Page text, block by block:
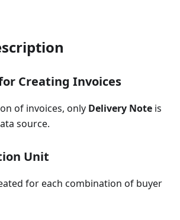
Creating Invoices
of invoices, only Delivery Note is
source.
Unit
for each combination of buyer